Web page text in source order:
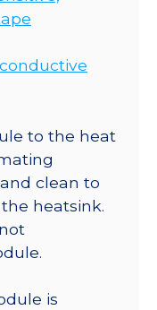
to the heat
clean to
heatsink.
is